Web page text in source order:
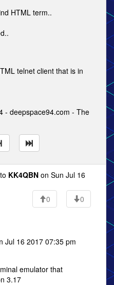
HTML term..
telnet client that is in
- deepspace94.com - The
to KK4QBN on Sun Jul 16
0
0
Jul 16 2017 07:35 pm
emulator that
3.17